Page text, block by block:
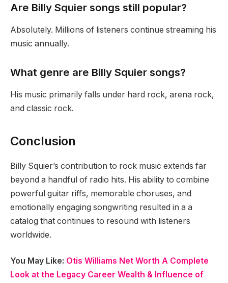
Are Billy Squier songs still popular?
Absolutely. Millions of listeners continue streaming his
music annually.
What genre are Billy Squier songs?
His music primarily falls under hard rock, arena rock,
and classic rock.
Conclusion
Billy Squier’s contribution to rock music extends far
beyond a handful of radio hits. His ability to combine
powerful guitar riffs, memorable choruses, and
emotionally engaging songwriting resulted in a a
catalog that continues to resound with listeners
worldwide.
You May Like: Otis Williams Net Worth A Complete
Look at the Legacy Career Wealth & Influence of